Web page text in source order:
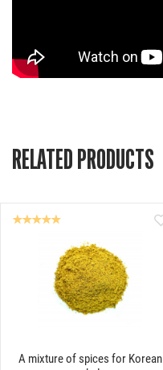
RELATED PRODUCTS
A mixture of spices for Korean